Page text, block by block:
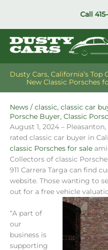
Call
Dusty Cars, California’s Top
New Classic Porsches
News / classic, classic car
Porsche Buyer, Classic
August 1, 2024 –
rated classic car buyer in
classic Porsches for sale
Collectors of classic
911 Carrera Targa can find
website. Those wanting to
out for a free vehicle
“A part of
our
business is
supporting